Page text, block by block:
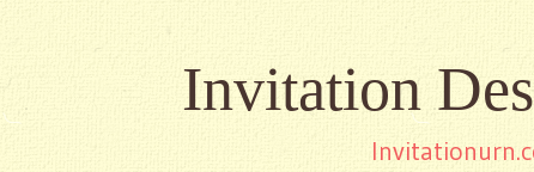
Invitation